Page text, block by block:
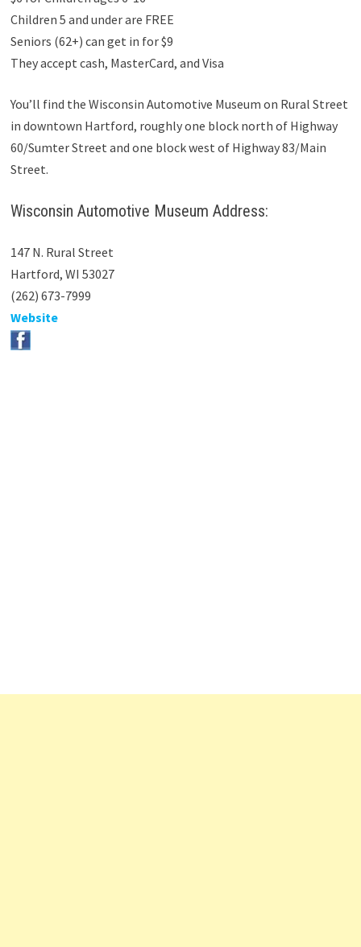
Children 5 and under are FREE
Seniors (62+) can get in for $9
They accept cash, MasterCard, and Visa
You’ll find the Wisconsin Automotive Museum on Rural Street
in downtown Hartford, roughly one block north of Highway
60/Sumter Street and one block west of Highway 83/Main
Street.
Wisconsin Automotive Museum Address:
147 N. Rural Street
Hartford, WI 53027
(262) 673-7999
Website